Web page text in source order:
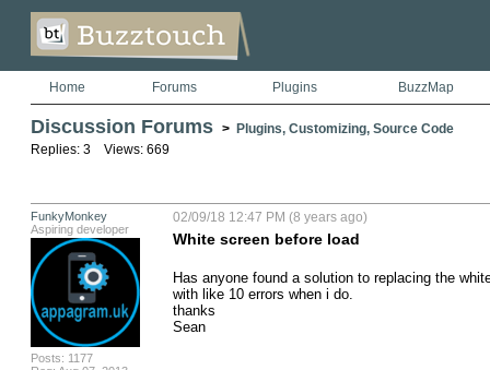
Home Forums Plugins BuzzMap
Discussion Forums > Plugins, Customizing, Source Code
Replies: 3 Views: 669
FunkyMonkey
Aspiring developer
Posts: 1177
02/09/18 12:47 PM (8 years ago)
White screen before load
Has anyone found a solution to replacing the
with like 10 errors when i do.
thanks
Sean